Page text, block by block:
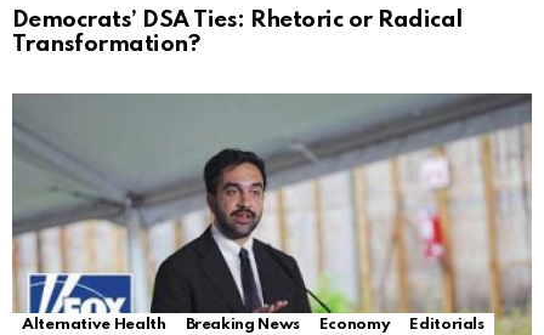
Democrats’ DSA Ties: Rhetoric or Radical
Transformation?
Alternative Health Breaking News Economy
Editorials